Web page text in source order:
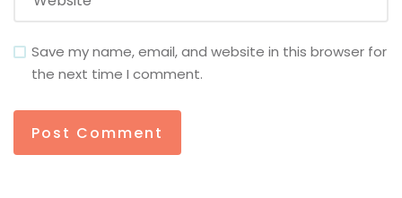
Save my name, email, and website in this browser for
the next time I comment.